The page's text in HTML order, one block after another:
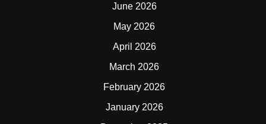
June 2026
May 2026
April 2026
March 2026
February 2026
January 2026